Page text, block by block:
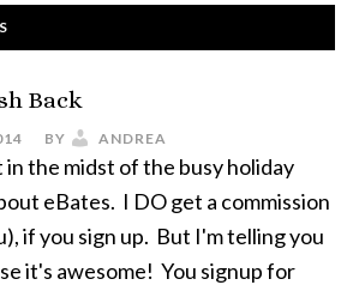
Back
BY ANDREA
in the midst of the busy holiday
eBates. I DO get a commission
if you sign up. But I'm telling you
it's awesome! You signup for